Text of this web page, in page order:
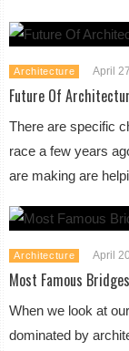
Architecture April
Future Of
There are specific
race a few years
are making are
Architecture April
Most Famous
When we look at
dominated by